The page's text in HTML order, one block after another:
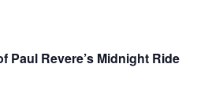
Paul Revere’s Midnight Ride